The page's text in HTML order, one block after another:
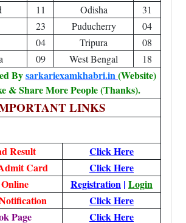
11 Odisha
31
23 Puducherry
04
04 Tripura
08
09 West Bengal 18
Bysarkariexamkhabri.in(Website)
& Share More People (Thanks).
LINKS
Result
Click Here
Card
Click Here
Registration | Login
Click Here
Page
Click Here